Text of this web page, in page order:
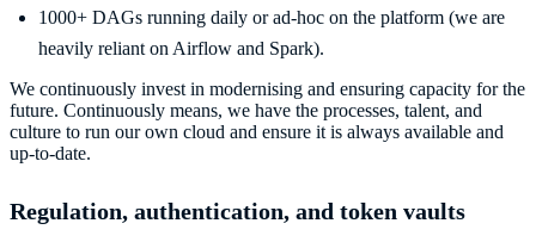
1000+ DAGs running daily or ad-hoc on the platform (we are
heavily reliant on Airflow and Spark).
We continuously invest in modernising and ensuring capacity for the
future. Continuously means, we have the processes, talent, and
culture to run our own cloud and ensure it is always available and
up-to-date.
Regulation, authentication, and token vaults